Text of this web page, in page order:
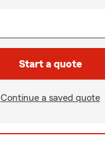
Start a quote
Continue a saved quote